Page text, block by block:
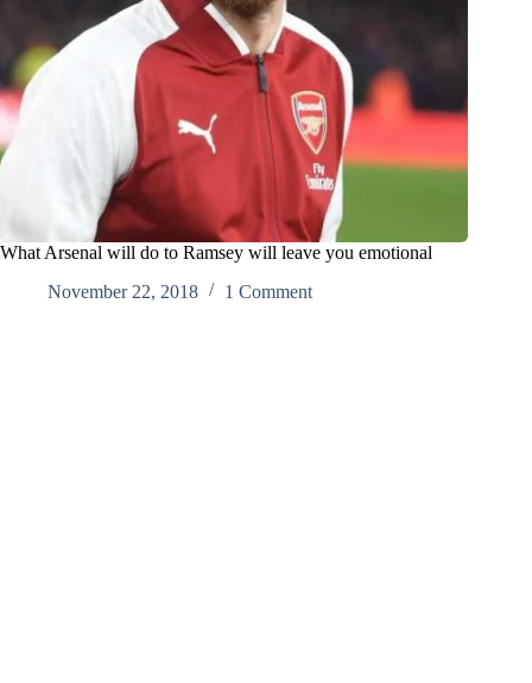
What Arsenal will do to Ramsey will leave you emotional
November 22, 2018
1 Comment